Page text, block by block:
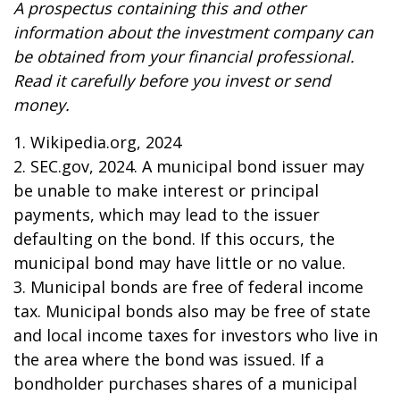
A prospectus containing this and other
information about the investment company can
be obtained from your financial professional.
Read it carefully before you invest or send
money.
1. Wikipedia.org, 2024
2. SEC.gov, 2024. A municipal bond issuer may
be unable to make interest or principal
payments, which may lead to the issuer
defaulting on the bond. If this occurs, the
municipal bond may have little or no value.
3. Municipal bonds are free of federal income
tax. Municipal bonds also may be free of state
and local income taxes for investors who live in
the area where the bond was issued. If a
bondholder purchases shares of a municipal